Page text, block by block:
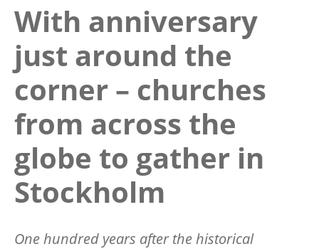
With anniversary
just around the
corner – churches
from across the
globe to gather in
Stockholm
One hundred years after the historical